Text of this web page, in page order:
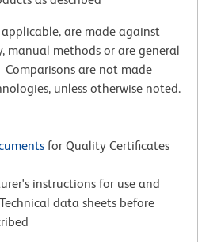
applicable, are made against
manual methods or are general
are not made
unless otherwise noted.
for Quality Certificates
instructions for use and
data sheets before